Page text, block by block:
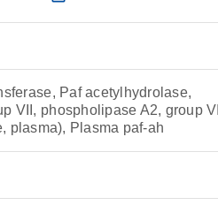
Paf acetylhydrolase,
VII, phospholipase A2, group VII
plasma), Plasma paf-ah